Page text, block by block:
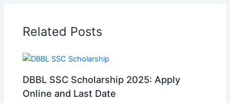
Related Posts
DBBL SSC Scholarship 2025: Apply
Online and Last Date